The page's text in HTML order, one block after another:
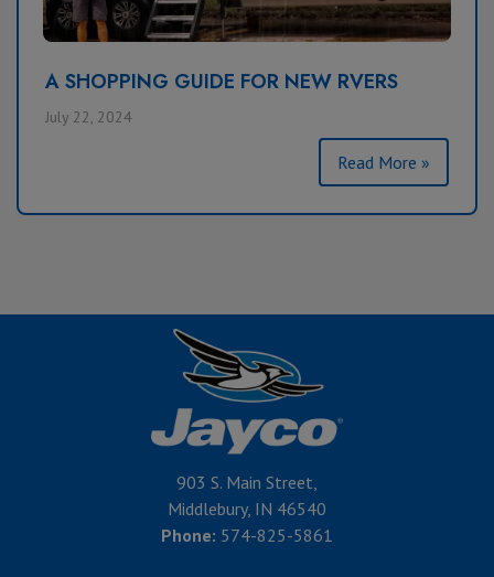
A SHOPPING GUIDE FOR NEW RVERS
July 22, 2024
Read More »
903 S. Main Street,
Middlebury, IN 46540
Phone: 574-825-5861